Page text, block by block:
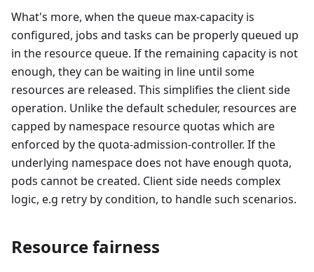
What's more, when the queue max-capacity is
configured, jobs and tasks can be properly queued up
in the resource queue. If the remaining capacity is not
enough, they can be waiting in line until some
resources are released. This simplifies the client side
operation. Unlike the default scheduler, resources are
capped by namespace resource quotas which are
enforced by the quota-admission-controller. If the
underlying namespace does not have enough quota,
pods cannot be created. Client side needs complex
logic, e.g retry by condition, to handle such scenarios.
Resource fairness